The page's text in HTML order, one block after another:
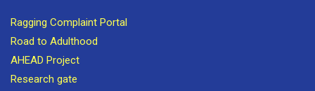
Ragging Complaint Portal
Road to Adulthood
AHEAD Project
Research gate